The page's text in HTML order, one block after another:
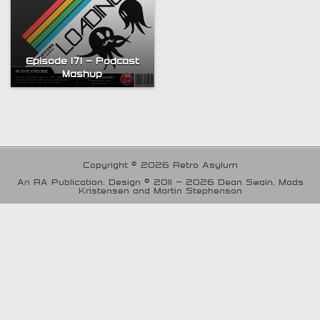
Episode 171 – Podcast
Mashup
Copyright © 2026 Retro Asylum
An RA Publication. Design © 2011 - 2026 Dean Swain, Mads
Kristensen and Martin Stephenson